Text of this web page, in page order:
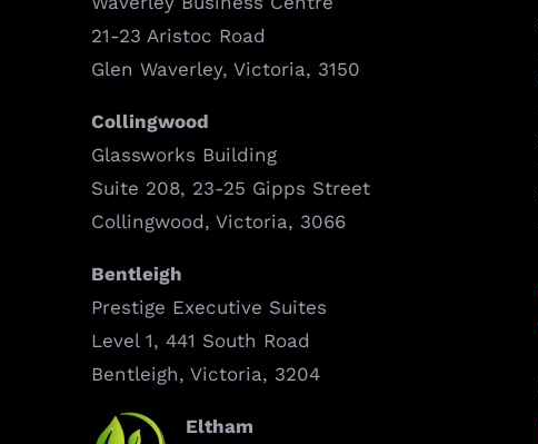
21-23 Aristoc Road
Glen Waverley, Victoria, 3150
Collingwood
Glassworks Building
Suite 208, 23-25 Gipps Street
Collingwood, Victoria, 3066
Bentleigh
Prestige Executive Suites
Level 1, 441 South Road
Bentleigh, Victoria, 3204
Eltham